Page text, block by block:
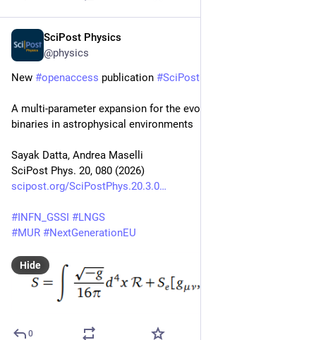
SciPost Physics
@physics
New #openaccess publication #SciPost
A multi-parameter expansion for the evolution of asymmetric
binaries in astrophysical environments
Sayak Datta, Andrea Maselli
SciPost Phys. 20, 080 (2026)
scipost.org/SciPostPhys.20.3.0
#INFN_GSSI #LNGS
#MUR #NextGenerationEU
Hide
0